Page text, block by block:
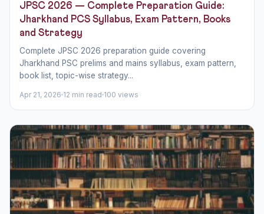
JPSC 2026 — Complete Preparation Guide:
Jharkhand PCS Syllabus, Exam Pattern, Books
and Strategy
Complete JPSC 2026 preparation guide covering
Jharkhand PSC prelims and mains syllabus, exam pattern,
book list, topic-wise strategy...
Apr 21, 2026 12 min read 100 views